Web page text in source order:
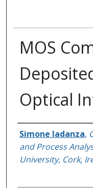
MOS
Optical
Author
Simone Iadanza,
and Process
University, Cork,